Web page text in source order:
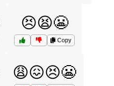
😣😫😬
Copy
😩😖😣😬